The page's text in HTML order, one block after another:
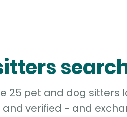
25 pet and dog sitters
and verified - and